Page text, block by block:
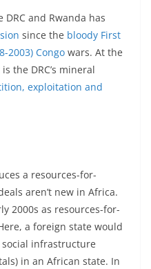
and Rwanda has
since the bloody First
2003) Congo wars. At the
the DRC’s mineral
exploitation and
a resources-for-
aren’t new in Africa.
2000s as resources-for-
a foreign state would
infrastructure
in an African state. In